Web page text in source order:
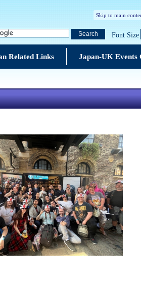
Skip to main
Search Font Size
Related Links Japan-UK Events